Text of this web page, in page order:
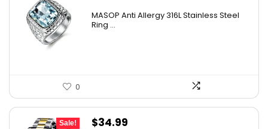
MASOP Anti Allergy 316L Stainless Steel
Ring ...
0
Sale!
Original
$34.99